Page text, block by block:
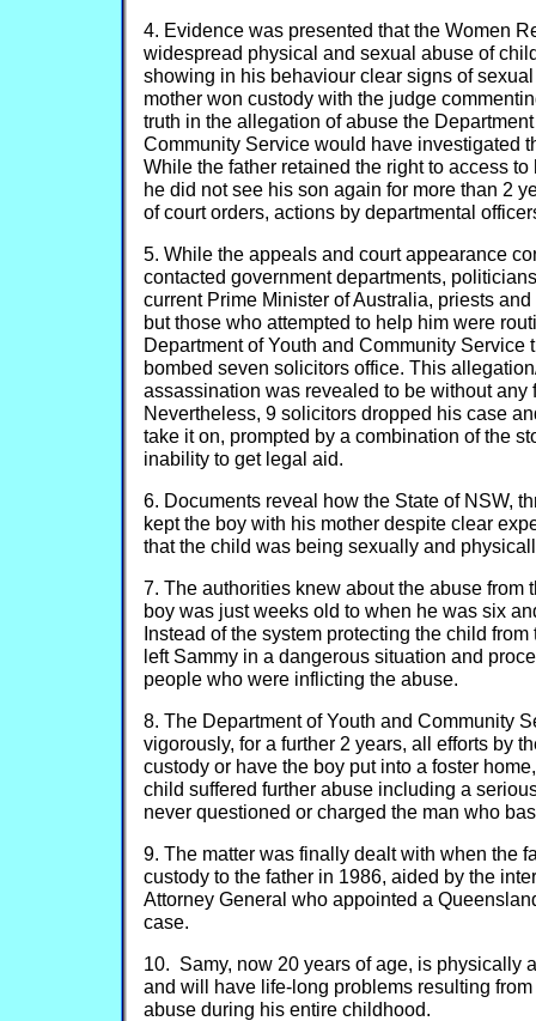
4. Evidence was presented that the Women
widespread physical and sexual abuse of
showing in his behaviour clear signs of
mother won custody with the judge
truth in the allegation of abuse the
Community Service would have investigated
While the father retained the right to access
he did not see his son again for more than 2
of court orders, actions by departmental
5. While the appeals and court appearance
contacted government departments,
current Prime Minister of Australia, priests
but those who attempted to help him were
Department of Youth and Community Service
bombed seven solicitors office. This
assassination was revealed to be without any
Nevertheless, 9 solicitors dropped his case
take it on, prompted by a combination of the
inability to get legal aid.
6. Documents reveal how the State of NSW,
kept the boy with his mother despite clear
that the child was being sexually and
7. The authorities knew about the abuse from
boy was just weeks old to when he was six
Instead of the system protecting the child
left Sammy in a dangerous situation and
people who were inflicting the abuse.
8. The Department of Youth and Community
vigorously, for a further 2 years, all efforts by
custody or have the boy put into a foster
child suffered further abuse including a
never questioned or charged the man who
9. The matter was finally dealt with when the
custody to the father in 1986, aided by the
Attorney General who appointed a
case.
10. Samy, now 20 years of age, is physically
and will have life-long problems resulting
abuse during his entire childhood.